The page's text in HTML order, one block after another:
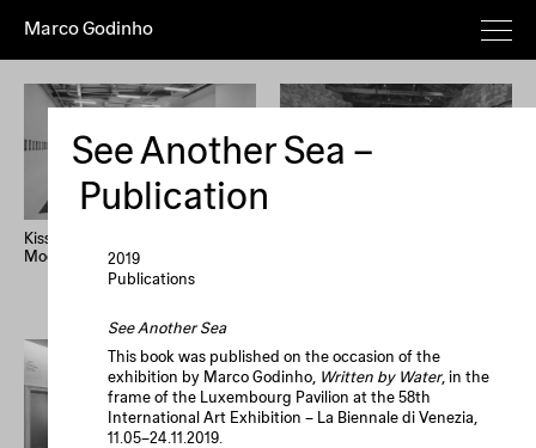
Marco Godinho
Poems Texts Deeper
Z→A
Random
Home
Kissing The Sun, Touching The
Moon, Mixing The Waters
Le processus créatif
est l'hospitalité de
l'œuvre. Le
See Another Sea –
Publication
2019
Publications
See Another Sea
This book was published on the occasion of the
exhibition by Marco Godinho, Written by Water, in the
frame of the Luxembourg Pavilion at the 58th
International Art Exhibition – La Biennale di Venezia,
11.05–24.11.2019.